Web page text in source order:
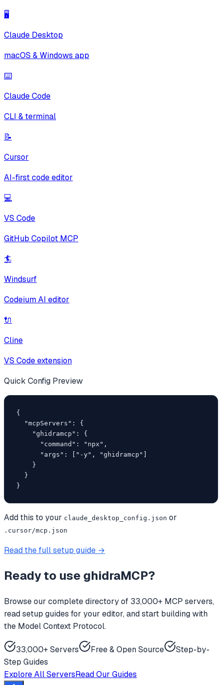
🖥️
Claude Desktop
macOS & Windows app
⌨️
Claude Code
CLI & terminal
📝
Cursor
AI-first code editor
💻
VS Code
GitHub Copilot MCP
🏄
Windsurf
Codeium AI editor
🔌
Cline
VS Code extension
Quick Config Preview
{
  "mcpServers": {
    "ghidramcp": {
      "command": "npx",
      "args": ["-y", "ghidramcp"]
    }
  }
}
Add this to your claude_desktop_config.json or
.cursor/mcp.json
Read the full setup guide →
Ready to use ghidraMCP?
Browse our complete directory of 33,000+ MCP servers,
read setup guides for your editor, and start building with
the Model Context Protocol.
33,000+ Servers Free & Open Source
Step-by-
Step Guides
Explore All ServersRead Our Guides